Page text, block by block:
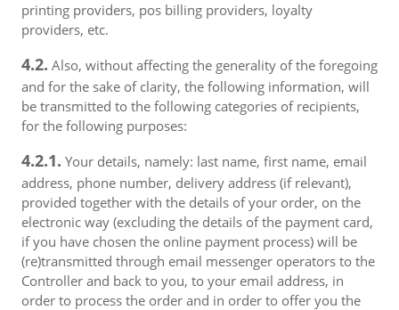
printing providers, pos billing providers, loyalty
providers, etc.
4.2. Also, without affecting the generality of the foregoing
and for the sake of clarity, the following information, will
be transmitted to the following categories of recipients,
for the following purposes:
4.2.1. Your details, namely: last name, first name, email
address, phone number, delivery address (if relevant),
provided together with the details of your order, on the
electronic way (excluding the details of the payment card,
if you have chosen the online payment process) will be
(re)transmitted through email messenger operators to the
Controller and back to you, to your email address, in
order to process the order and in order to offer you the